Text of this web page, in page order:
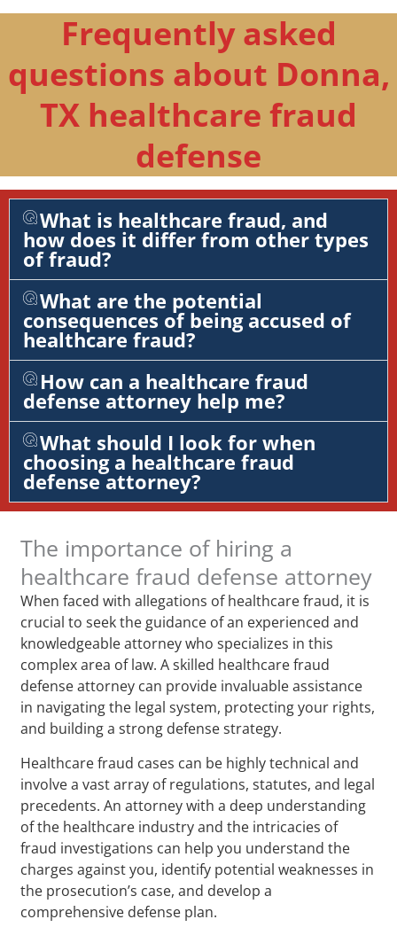
Frequently asked
questions about Donna,
TX healthcare fraud
defense
What is healthcare fraud, and
how does it differ from other types
of fraud?
What are the potential
consequences of being accused of
healthcare fraud?
How can a healthcare fraud
defense attorney help me?
What should I look for when
choosing a healthcare fraud
defense attorney?
The importance of hiring a
healthcare fraud defense attorney
When faced with allegations of healthcare fraud, it is
crucial to seek the guidance of an experienced and
knowledgeable attorney who specializes in this
complex area of law. A skilled healthcare fraud
defense attorney can provide invaluable assistance
in navigating the legal system, protecting your rights,
and building a strong defense strategy.
Healthcare fraud cases can be highly technical and
involve a vast array of regulations, statutes, and legal
precedents. An attorney with a deep understanding
of the healthcare industry and the intricacies of
fraud investigations can help you understand the
charges against you, identify potential weaknesses in
the prosecution’s case, and develop a
comprehensive defense plan.